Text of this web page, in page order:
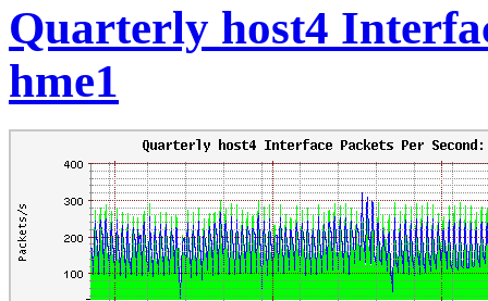
Quarterly host4
hme1